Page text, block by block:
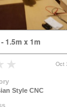
1.5m x 1m
Oct
Style CNC